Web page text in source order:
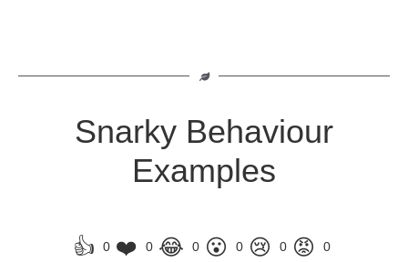
Snarky Behaviour
Examples
👍 0 ❤️ 0 😂 0 😮 0 😢 0 😡 0